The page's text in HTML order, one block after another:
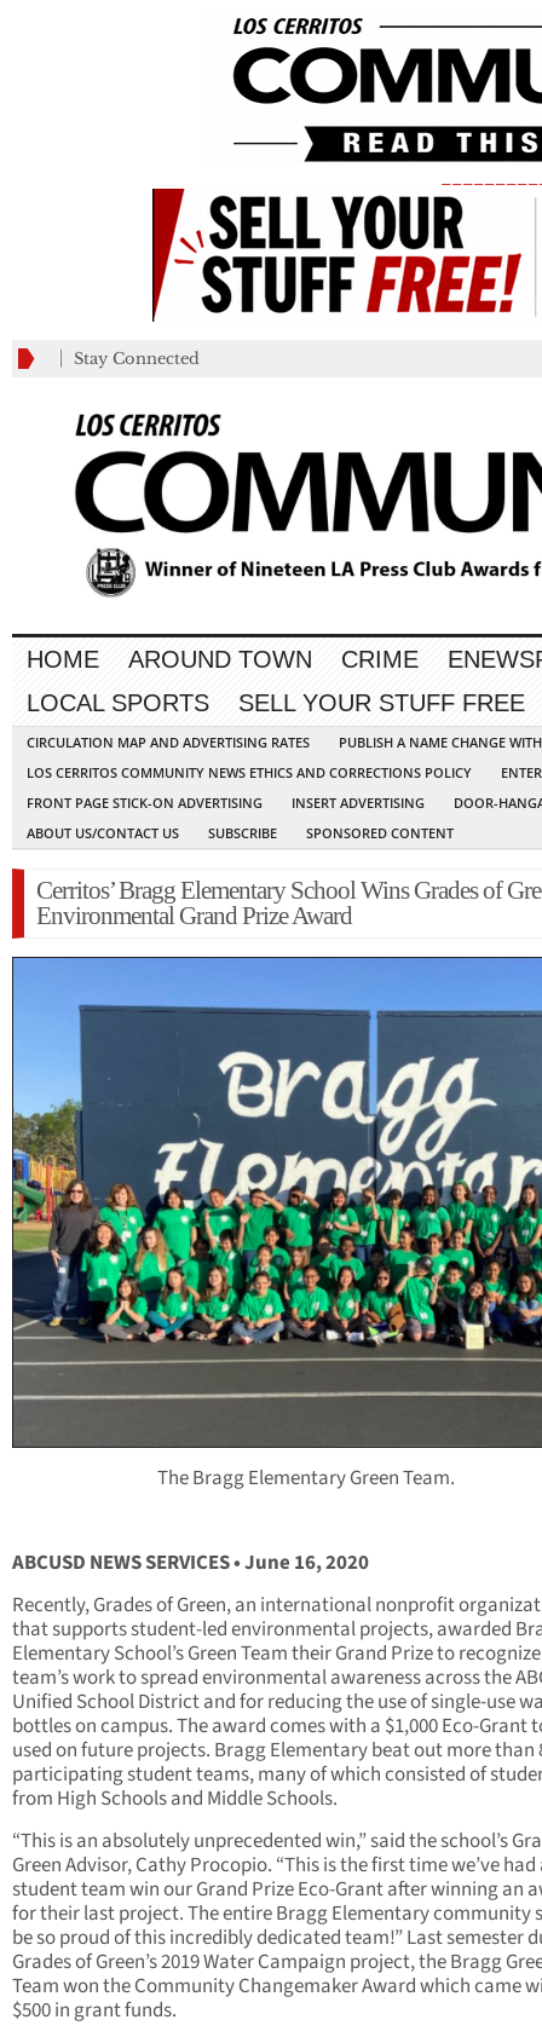
Stay Connected
HOME AROUND TOWN CRIME
LOCAL SPORTS
SELL YOUR STUFF FREE
CIRCULATION MAP AND ADVERTISING RATES
PUBLISH A NAME CHANGE
LOS CERRITOS COMMUNITY NEWS ETHICS AND CORRECTIONS POLICY
FRONT PAGE STICK-ON ADVERTISING
INSERT ADVERTISING
DOOR-
ABOUT US/CONTACT US
SUBSCRIBE SPONSORED CONTENT
Cerritos’ Bragg Elementary School Wins Grades of
Environmental Grand Prize Award
The Bragg Elementary Green Team.
ABCUSD NEWS SERVICES • June 16, 2020
Recently, Grades of Green, an international nonprofit
that supports student-led environmental projects, awarded
Elementary School’s Green Team their Grand Prize to
team’s work to spread environmental awareness across the
Unified School District and for reducing the use of single-use
bottles on campus. The award comes with a $1,000 Eco-Grant
used on future projects. Bragg Elementary beat out more than
participating student teams, many of which consisted of
from High Schools and Middle Schools.
“This is an absolutely unprecedented win,” said the school’s
Green Advisor, Cathy Procopio. “This is the first time we’ve had
student team win our Grand Prize Eco-Grant after winning an
for their last project. The entire Bragg Elementary community
be so proud of this incredibly dedicated team!” Last semester
Grades of Green’s 2019 Water Campaign project, the Bragg
Team won the Community Changemaker Award which came
$500 in grant funds.